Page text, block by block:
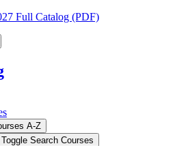
Full Catalog (PDF)
A-​Z
Toggle Search Courses